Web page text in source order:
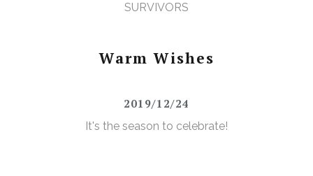
SURVIVORS
Warm Wishes
2019/12/24
It's the season to celebrate!